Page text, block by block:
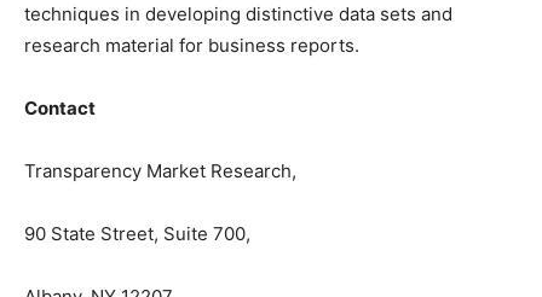
techniques in developing distinctive data sets and
research material for business reports.
Contact
Transparency Market Research,
90 State Street, Suite 700,